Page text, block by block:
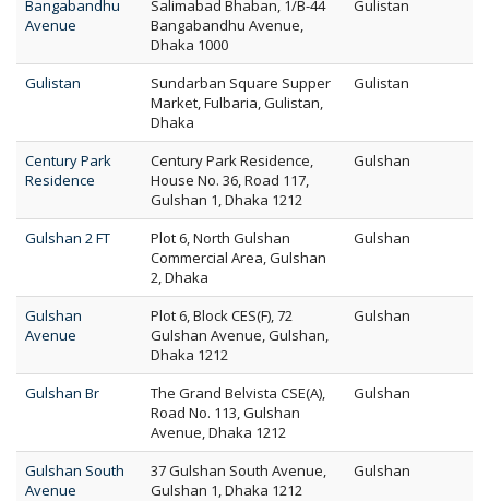
Bangabandhu
Avenue
Salimabad Bhaban, 1/B-44
Bangabandhu Avenue,
Dhaka 1000
Gulistan
Gulistan
Sundarban Square Supper
Market, Fulbaria, Gulistan,
Dhaka
Gulistan
Century Park
Residence
Century Park Residence,
House No. 36, Road 117,
Gulshan 1, Dhaka 1212
Gulshan
Gulshan 2 FT
Plot 6, North Gulshan
Commercial Area, Gulshan
2, Dhaka
Gulshan
Gulshan
Avenue
Plot 6, Block CES(F), 72
Gulshan Avenue, Gulshan,
Dhaka 1212
Gulshan
Gulshan Br
The Grand Belvista CSE(A),
Road No. 113, Gulshan
Avenue, Dhaka 1212
Gulshan
Gulshan South
Avenue
37 Gulshan South Avenue,
Gulshan 1, Dhaka 1212
Gulshan